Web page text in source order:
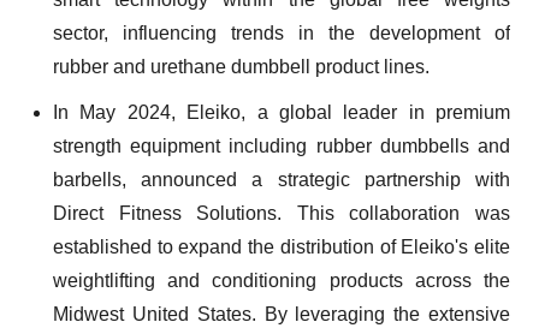
sector, influencing trends in the development of
rubber and urethane dumbbell product lines.
In May 2024, Eleiko, a global leader in premium
strength equipment including rubber dumbbells and
barbells, announced a strategic partnership with
Direct Fitness Solutions. This collaboration was
established to expand the distribution of Eleiko's elite
weightlifting and conditioning products across the
Midwest United States. By leveraging the extensive